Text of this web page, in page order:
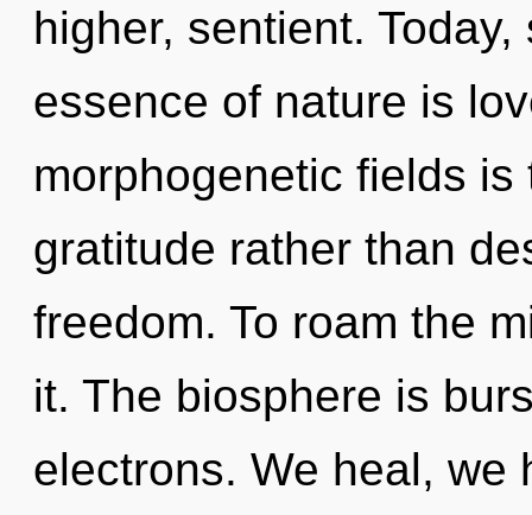
higher, sentient.
essence of nature is
morphogenetic fields
gratitude rather than
freedom. To roam the
it. The biosphere is
electrons. We heal, we